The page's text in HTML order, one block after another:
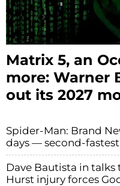
Matrix 5, an
more: Warner
out its 2027
Spider-Man: Brand
days — second-
Dave Bautista in talks
Hurst injury forces